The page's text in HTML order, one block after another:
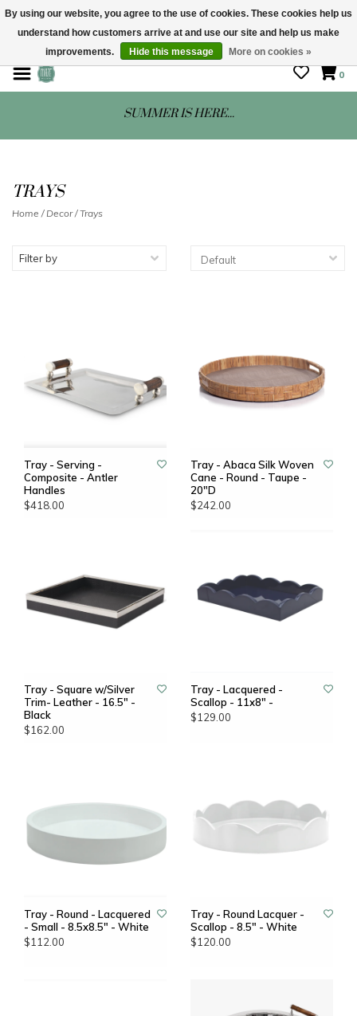
STORE HOURS: Mon-Sat 10 - 5
0
SUMMER IS HERE...
TRAYS
Home / Decor/Trays
Filter by
Tray - Serving -
Composite - Antler
Handles
$418.00
Tray - Abaca Silk Woven
Cane - Round - Taupe -
20"D
$242.00
Tray - Square w/Silver
Trim- Leather - 16.5" -
Black
$162.00
Tray - Lacquered -
Scallop - 11x8" -
$129.00
Tray - Round - Lacquered
- Small - 8.5x8.5" - White
$112.00
Tray - Round Lacquer -
Scallop - 8.5" - White
$120.00
By using our website, you agree to the use of cookies. These cookies help us
understand how customers arrive at and use our site and help us make
improvements.
Hide this message More on cookies »